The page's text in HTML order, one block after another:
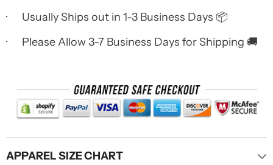
· Usually Ships out in 1-3 Business Days 📦
· Please Allow 3-7 Business Days for Shipping 🚚
APPAREL SIZE CHART